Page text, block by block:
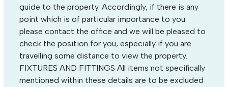
guide to the property. Accordingly, if there is any
point which is of particular importance to you
please contact the office and we will be pleased to
check the position for you, especially if you are
travelling some distance to view the property.
FIXTURES AND FITTINGS All items not specifically
mentioned within these details are to be excluded